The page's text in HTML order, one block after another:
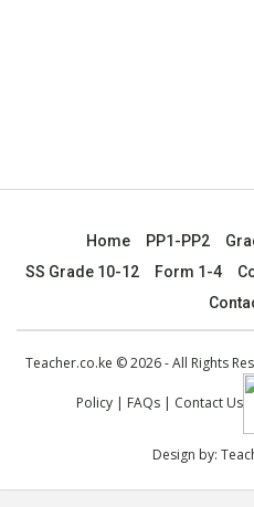
Home PP1-PP2
SS Grade 10-12
Form 1-4
Teacher.co.ke © 2026 - All Rights
Policy| FAQs| Contact Us
Design by: